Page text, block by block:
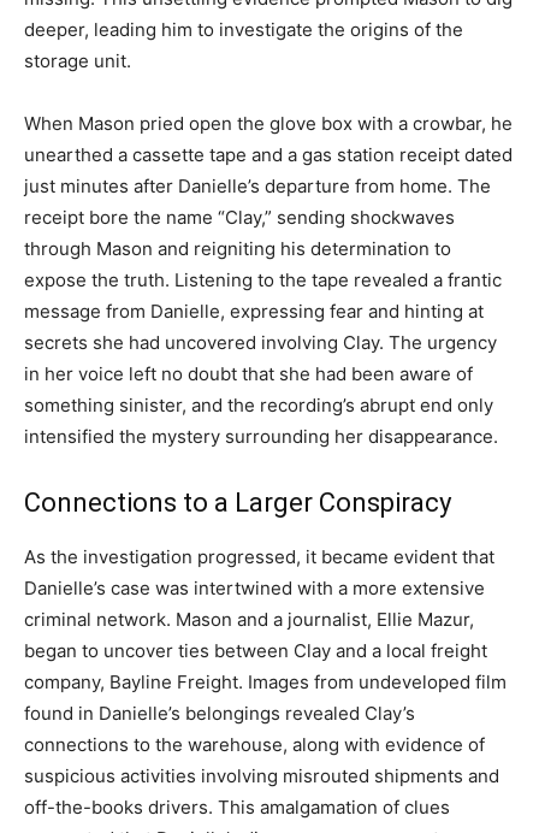
deeper, leading him to investigate the origins of the
storage unit.
When Mason pried open the glove box with a crowbar, he
unearthed a cassette tape and a gas station receipt dated
just minutes after Danielle’s departure from home. The
receipt bore the name “Clay,” sending shockwaves
through Mason and reigniting his determination to
expose the truth. Listening to the tape revealed a frantic
message from Danielle, expressing fear and hinting at
secrets she had uncovered involving Clay. The urgency
in her voice left no doubt that she had been aware of
something sinister, and the recording’s abrupt end only
intensified the mystery surrounding her disappearance.
Connections to a Larger Conspiracy
As the investigation progressed, it became evident that
Danielle’s case was intertwined with a more extensive
criminal network. Mason and a journalist, Ellie Mazur,
began to uncover ties between Clay and a local freight
company, Bayline Freight. Images from undeveloped film
found in Danielle’s belongings revealed Clay’s
connections to the warehouse, along with evidence of
suspicious activities involving misrouted shipments and
off-the-books drivers. This amalgamation of clues